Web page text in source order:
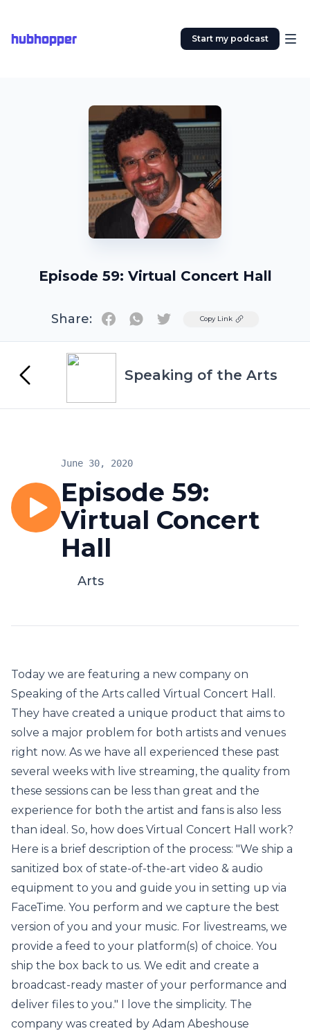
hubhopper Start my podcast
Episode 59: Virtual Concert Hall
Share: TwitterCopy Link
Speaking of the Arts
Episode 59:
Virtual Concert
Hall
June 30, 2020
Arts
Today we are featuring a new company on
Speaking of the Arts called Virtual Concert Hall.
They have created a unique product that aims to
solve a major problem for both artists and venues
right now. As we have all experienced these past
several weeks with live streaming, the quality from
these sessions can be less than great and the
experience for both the artist and fans is also less
than ideal. So, how does Virtual Concert Hall work?
Here is a brief description of the process: "We ship a
sanitized box of state-of-the-art video & audio
equipment to you and guide you in setting up via
FaceTime. You perform and we capture the best
version of you and your music. For livestreams, we
provide a feed to your platform(s) of choice. You
ship the box back to us. We edit and create a
broadcast-ready master of your performance and
deliver files to you." I love the simplicity. The
company was created by Adam Abeshouse